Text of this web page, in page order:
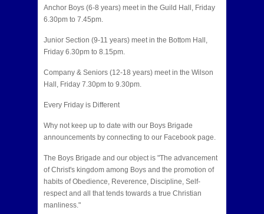
Anchor Boys (6-8 years) meet in the Guild Hall, Friday
6.30pm to 7.45pm.
Junior Section (9-11 years) meet in the Bottom Hall,
Friday 6.30pm to 8.15pm.
Company & Seniors (12-18 years) meet in the Wilson
Hall, Friday 7.30pm to 9.30pm.
Every Friday is Different
Why not keep up to date with our Boys Brigade
announcements by connecting to our Facebook page.
The Boys Brigade and our object is "The advancement
of Christ's kingdom among Boys and the promotion of
habits of Obedience, Reverence, Discipline, Self-
respect and all that tends towards a true Christian
manliness."